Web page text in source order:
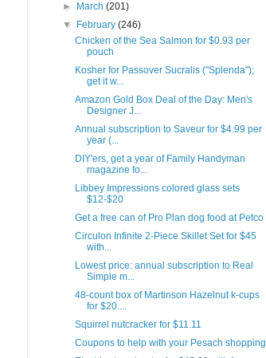
►
March(201)
▼
February(246)
Chicken of the Sea Salmon for $0.93 per
pouch
Kosher for Passover Sucralis ("Splenda");
get it w...
Amazon Gold Box Deal of the Day: Men's
Designer J...
Annual subscription to Saveur for $4.99 per
year (...
DIY'ers, get a year of Family Handyman
magazine fo...
Libbey Impressions colored glass sets
$12-$20
Get a free can of Pro Plan dog food at Petco
Circulon Infinite 2-Piece Skillet Set for $45
with...
Lowest price: annual subscription to Real
Simple m...
48-count box of Martinson Hazelnut k-cups
for $20....
Squirrel nutcracker for $11.11
Coupons to help with your Pesach shopping